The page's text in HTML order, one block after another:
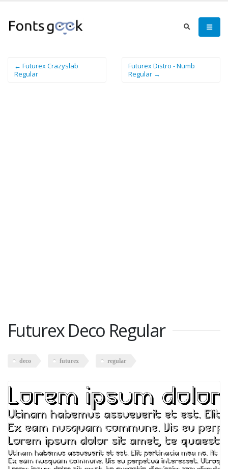
← Futurex Crazyslab
Regular
Futurex Distro - Numb
Regular →
Futurex Deco Regular
deco futurex regular